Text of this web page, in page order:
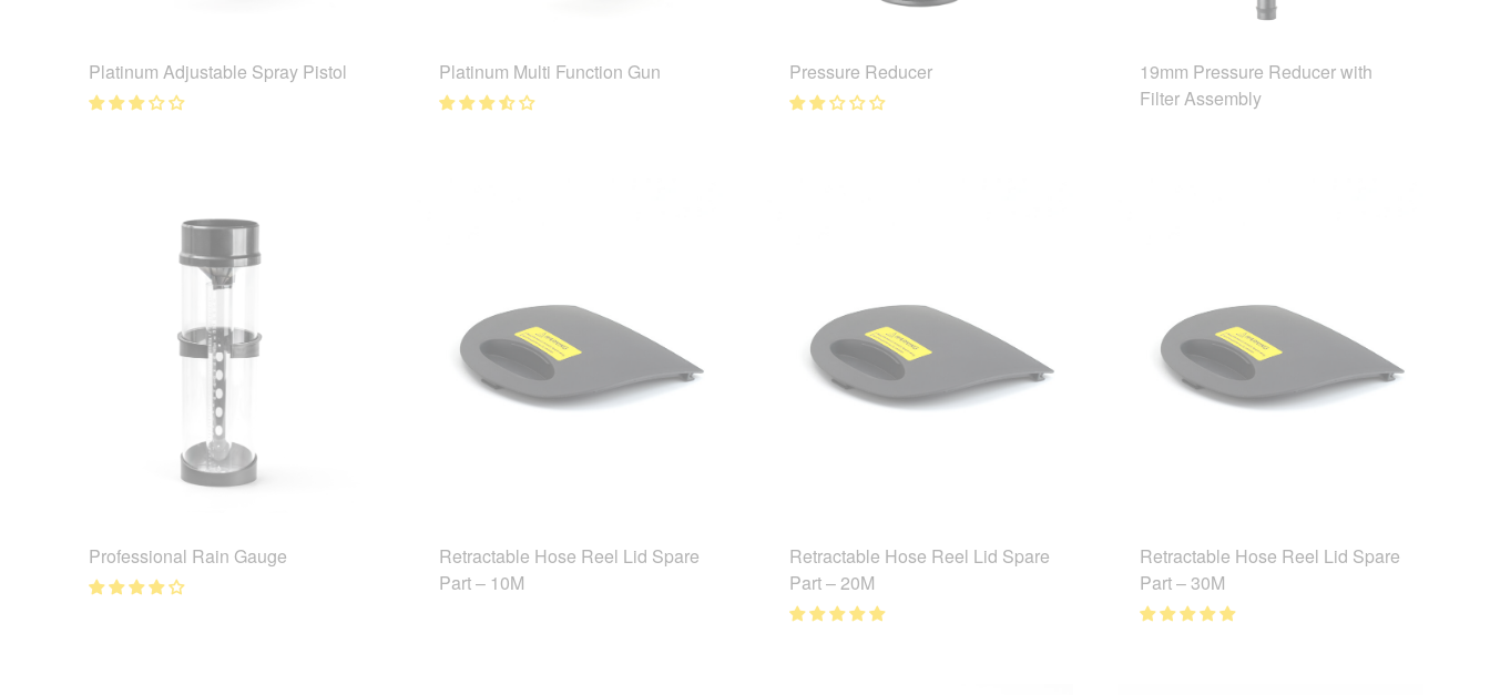
Platinum Adjustable Spray Pistol Platinum Multi Function Gun Pressure Reducer
19mm Pressure Reducer with
Filter Assembly
Professional Rain Gauge
Retractable Hose Reel Lid Spare
Part – 10M
Retractable Hose Reel Lid Spare
Part – 20M
Retractable Hose Reel Lid Spare
Part – 30M